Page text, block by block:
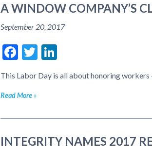
A WINDOW COMPANY’S
September 20, 2017
Facebook
Twitter
LinkedIn
This Labor Day is all about honoring
Read More
INTEGRITY NAMES 2017